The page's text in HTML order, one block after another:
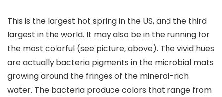
This is the largest hot spring in the US, and the third
largest in the world. It may also be in the running for
the most colorful (see picture, above). The vivid hues
are actually bacteria pigments in the microbial mats
growing around the fringes of the mineral-rich
water. The bacteria produce colors that range from